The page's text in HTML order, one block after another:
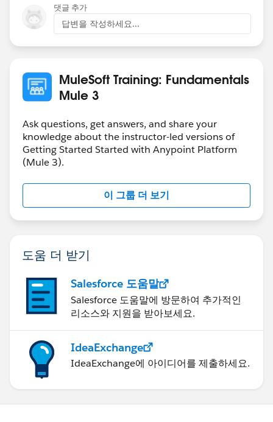
(set debug level logging or '-
Dmule.verbose.exceptions=true' for everything)
**************************************************************
댓글 추가
답변을 작성하세요...
MuleSoft Training: Fundamentals
Mule 3
Ask questions, get answers, and share your
knowledge about the instructor-led versions of
Getting Started Started with Anypoint Platform
(Mule 3).
이 그룹 더 보기
도움 더 받기
Salesforce 도움말
Salesforce 도움말에 방문하여 추가적인
리소스와 지원을 받아보세요.
IdeaExchange
IdeaExchange에 아이디어를 제출하세요.